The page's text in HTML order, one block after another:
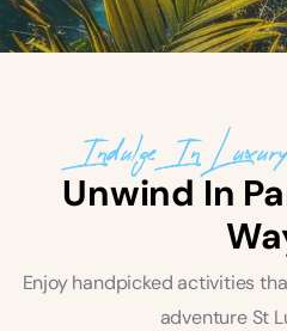
Indulge In Luxury
Unwind In
Enjoy handpicked activities
adventure St